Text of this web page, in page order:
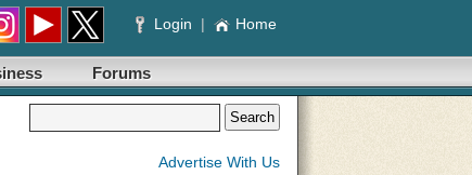
Login | Home
Forums
Advertise With Us